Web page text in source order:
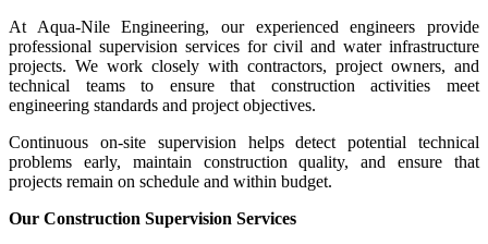
At Aqua-Nile Engineering, our experienced engineers provide
professional supervision services for civil and water infrastructure
projects. We work closely with contractors, project owners, and
technical teams to ensure that construction activities meet
engineering standards and project objectives.
Continuous on-site supervision helps detect potential technical
problems early, maintain construction quality, and ensure that
projects remain on schedule and within budget.
Our Construction Supervision Services